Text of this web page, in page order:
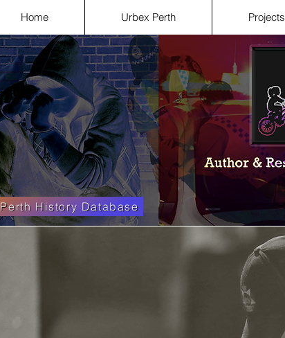
Home Urbex Perth Projects
Perth History Database